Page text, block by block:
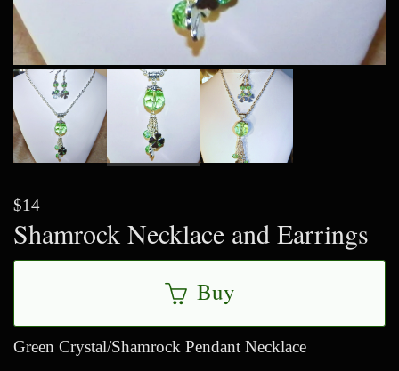
$14
Shamrock Necklace and Earrings
Buy
Green Crystal/Shamrock Pendant Necklace